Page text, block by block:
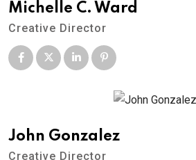
Michelle C. Ward
Creative Director
John Gonzalez
Creative Director